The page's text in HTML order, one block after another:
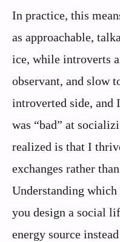
In practice, this
as approachable,
ice, while introverts
observant, and slow
introverted side, and
was “bad” at
realized is that I
exchanges rather
Understanding
you design a social
energy source